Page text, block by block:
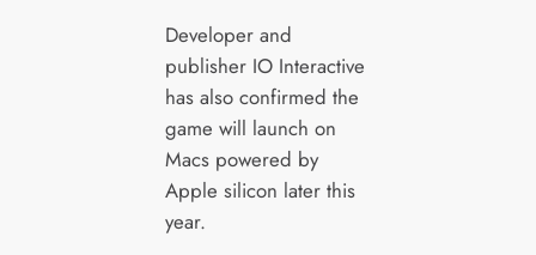
Developer and
publisher IO Interactive
has also confirmed the
game will launch on
Macs powered by
Apple silicon later this
year.